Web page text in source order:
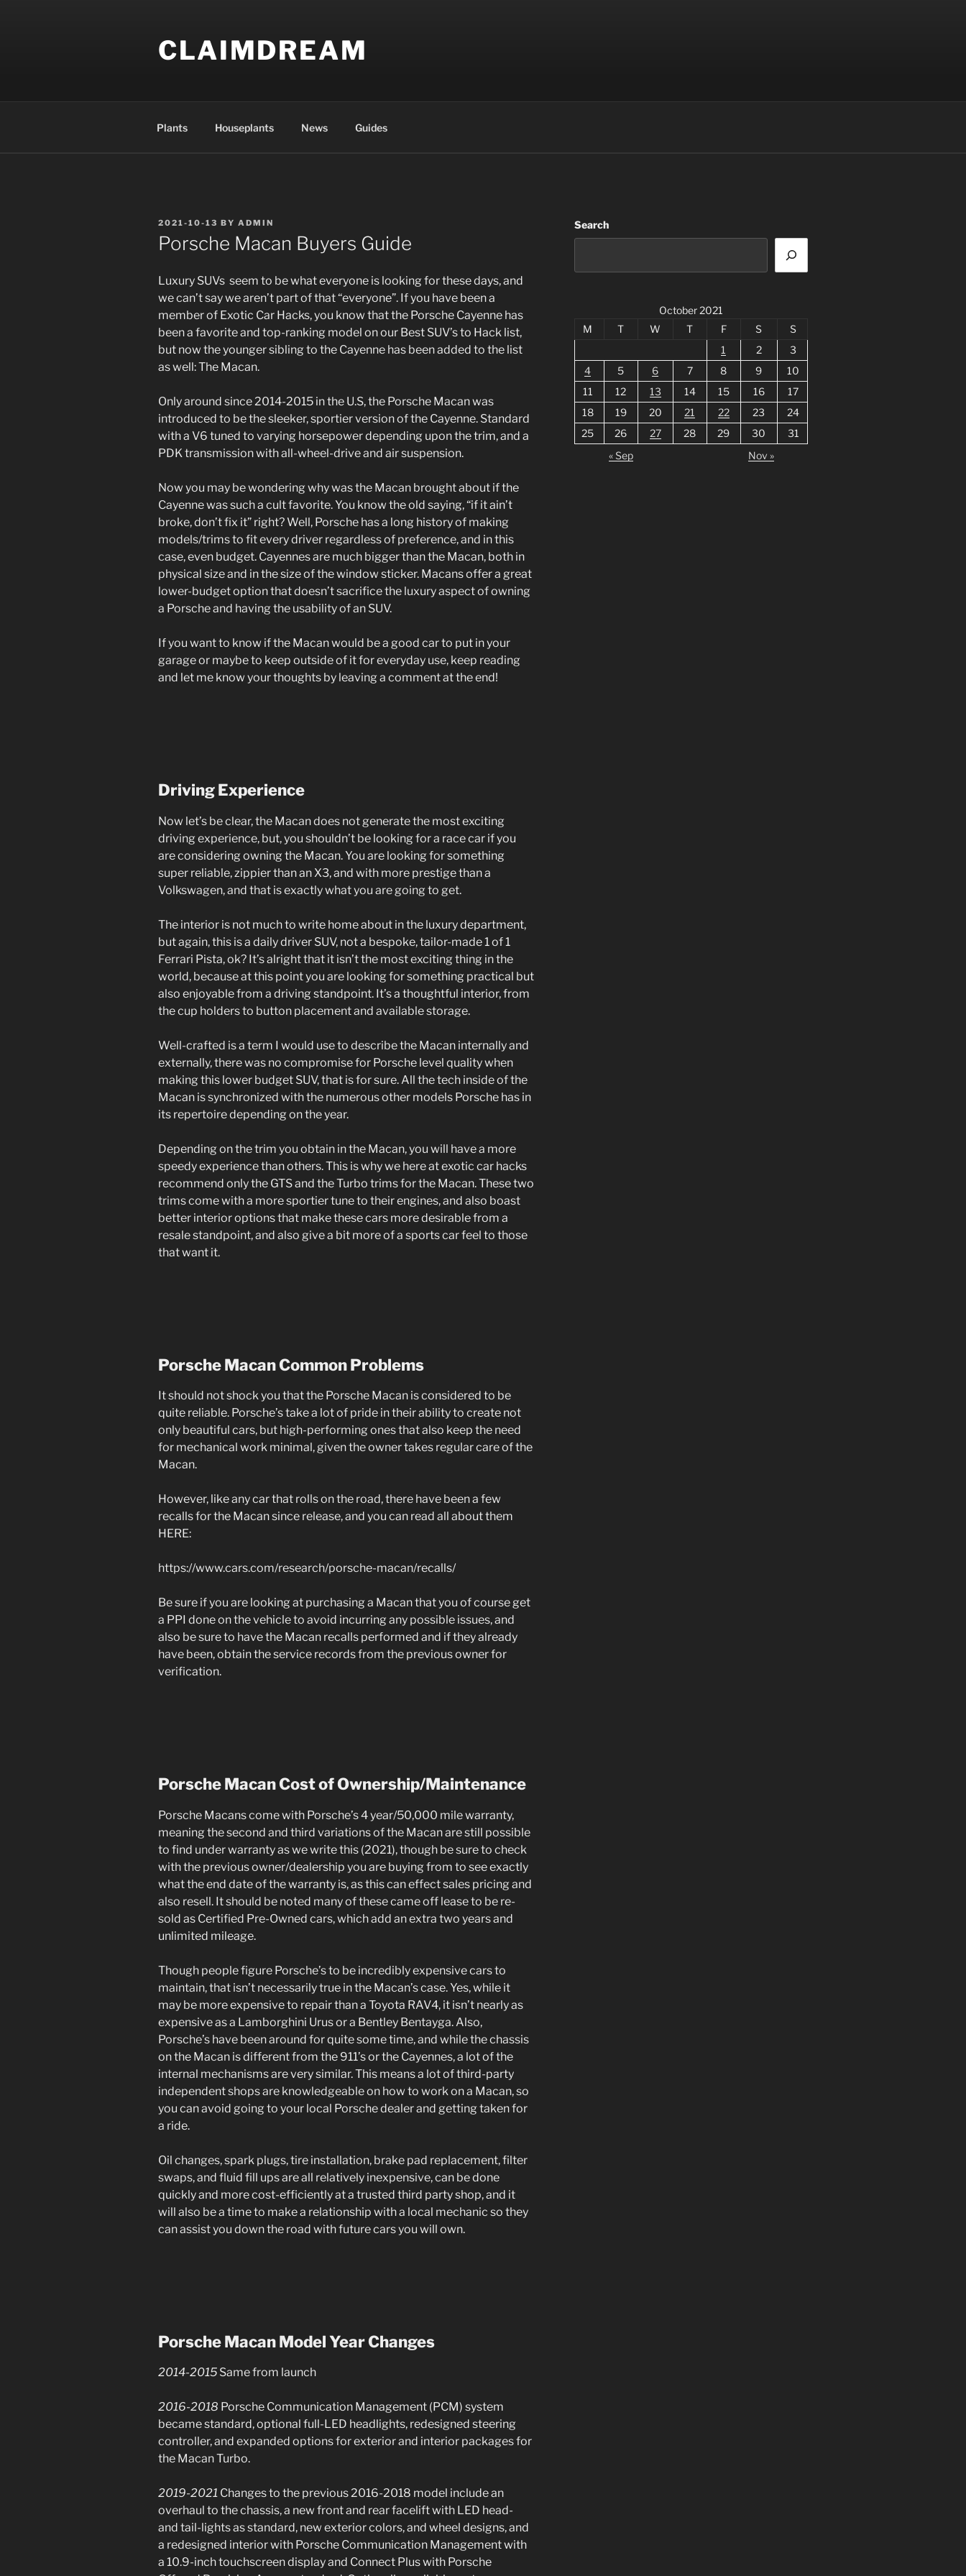
CLAIMDREAM
Plants Houseplants News Guides
POSTED
ON
2021-10-13 BY ADMIN
Porsche Macan Buyers Guide
Luxury SUVs seem to be what everyone is looking for these days, and
we can’t say we aren’t part of that “everyone”. If you have been a
member of Exotic Car Hacks, you know that the Porsche Cayenne has
been a favorite and top-ranking model on our Best SUV’s to Hack list,
but now the younger sibling to the Cayenne has been added to the list
as well: The Macan.
Only around since 2014-2015 in the U.S, the Porsche Macan was
introduced to be the sleeker, sportier version of the Cayenne. Standard
with a V6 tuned to varying horsepower depending upon the trim, and a
PDK transmission with all-wheel-drive and air suspension.
Now you may be wondering why was the Macan brought about if the
Cayenne was such a cult favorite. You know the old saying, “if it ain’t
broke, don’t fix it” right? Well, Porsche has a long history of making
models/trims to fit every driver regardless of preference, and in this
case, even budget. Cayennes are much bigger than the Macan, both in
physical size and in the size of the window sticker. Macans offer a great
lower-budget option that doesn’t sacrifice the luxury aspect of owning
a Porsche and having the usability of an SUV.
If you want to know if the Macan would be a good car to put in your
garage or maybe to keep outside of it for everyday use, keep reading
and let me know your thoughts by leaving a comment at the end!
Driving Experience
Now let’s be clear, the Macan does not generate the most exciting
driving experience, but, you shouldn’t be looking for a race car if you
are considering owning the Macan. You are looking for something
super reliable, zippier than an X3, and with more prestige than a
Volkswagen, and that is exactly what you are going to get.
The interior is not much to write home about in the luxury department,
but again, this is a daily driver SUV, not a bespoke, tailor-made 1 of 1
Ferrari Pista, ok? It’s alright that it isn’t the most exciting thing in the
world, because at this point you are looking for something practical but
also enjoyable from a driving standpoint. It’s a thoughtful interior, from
the cup holders to button placement and available storage.
Well-crafted is a term I would use to describe the Macan internally and
externally, there was no compromise for Porsche level quality when
making this lower budget SUV, that is for sure. All the tech inside of the
Macan is synchronized with the numerous other models Porsche has in
its repertoire depending on the year.
Depending on the trim you obtain in the Macan, you will have a more
speedy experience than others. This is why we here at exotic car hacks
recommend only the GTS and the Turbo trims for the Macan. These two
trims come with a more sportier tune to their engines, and also boast
better interior options that make these cars more desirable from a
resale standpoint, and also give a bit more of a sports car feel to those
that want it.
Porsche Macan Common Problems
It should not shock you that the Porsche Macan is considered to be
quite reliable. Porsche’s take a lot of pride in their ability to create not
only beautiful cars, but high-performing ones that also keep the need
for mechanical work minimal, given the owner takes regular care of the
Macan.
However, like any car that rolls on the road, there have been a few
recalls for the Macan since release, and you can read all about them
HERE:
https://www.cars.com/research/porsche-macan/recalls/
Be sure if you are looking at purchasing a Macan that you of course get
a PPI done on the vehicle to avoid incurring any possible issues, and
also be sure to have the Macan recalls performed and if they already
have been, obtain the service records from the previous owner for
verification.
Porsche MacanCost of Ownership/Maintenance
Porsche Macans come with Porsche’s 4 year/50,000 mile warranty,
meaning the second and third variations of the Macan are still possible
to find under warranty as we write this (2021), though be sure to check
with the previous owner/dealership you are buying from to see exactly
what the end date of the warranty is, as this can effect sales pricing and
also resell. It should be noted many of these came off lease to be re-
sold as Certified Pre-Owned cars, which add an extra two years and
unlimited mileage.
Though people figure Porsche’s to be incredibly expensive cars to
maintain, that isn’t necessarily true in the Macan’s case. Yes, while it
may be more expensive to repair than a Toyota RAV4, it isn’t nearly as
expensive as a Lamborghini Urus or a Bentley Bentayga. Also,
Porsche’s have been around for quite some time, and while the chassis
on the Macan is different from the 911’s or the Cayennes, a lot of the
internal mechanisms are very similar. This means a lot of third-party
independent shops are knowledgeable on how to work on a Macan, so
you can avoid going to your local Porsche dealer and getting taken for
a ride.
Oil changes, spark plugs, tire installation, brake pad replacement, filter
swaps, and fluid fill ups are all relatively inexpensive, can be done
quickly and more cost-efficiently at a trusted third party shop, and it
will also be a time to make a relationship with a local mechanic so they
can assist you down the road with future cars you will own.
Porsche MacanModel Year Changes
2014-2015 Same from launch
2016-2018 Porsche Communication Management (PCM) system
became standard, optional full-LED headlights, redesigned steering
controller, and expanded options for exterior and interior packages for
the Macan Turbo.
2019-2021 Changes to the previous 2016-2018 model include an
overhaul to the chassis, a new front and rear facelift with LED head-
and tail-lights as standard, new exterior colors, and wheel designs, and
a redesigned interior with Porsche Communication Management with
a 10.9-inch touchscreen display and Connect Plus with Porsche
Search
October 2021
M
T W T F S
S
1
2
3
4
5 6 7 8 9
10
11
12 13 14 15 16
17
18
19 20 21 22 23
24
25
26 27 28 29 30
31
« Sep
Nov »